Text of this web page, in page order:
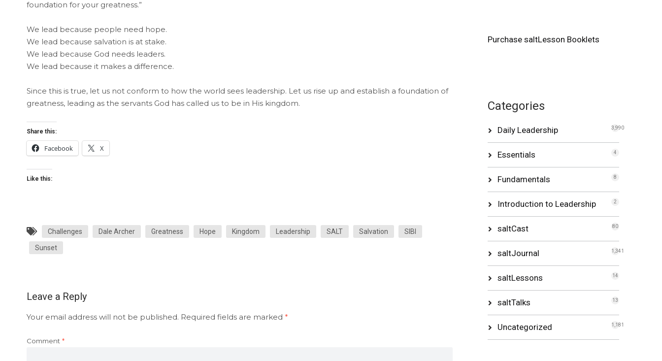
foundation for your greatness.”
We lead because people need hope.
We lead because salvation is at stake.
We lead because God needs leaders.
We lead because it makes a difference.
Since this is true, let us not conform to how the world sees leadership. Let us rise up and establish a foundation of
greatness, leading as the servants God has called us to be in His kingdom.
Share this:
Facebook X
Like this:
Challenges Dale Archer Greatness Hope Kingdom Leadership SALT Salvation SIBI
Sunset
Leave a Reply
Your email address will not be published. Required fields are marked *
Comment *
Purchase saltLesson Booklets
Categories
Daily Leadership 3,990
Essentials 4
Fundamentals 8
Introduction to Leadership 2
saltCast 80
saltJournal 1,341
saltLessons 14
saltTalks 13
Uncategorized 1,181